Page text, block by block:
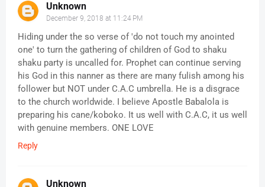
Unknown
December 9, 2018 at 11:24 PM
Hiding under the so verse of 'do not touch my anointed
one' to turn the gathering of children of God to shaku
shaku party is uncalled for. Prophet can continue serving
his God in this nanner as there are many fulish among his
follower but NOT under C.A.C umbrella. He is a disgrace
to the church worldwide. I believe Apostle Babalola is
preparing his cane/koboko. It us well with C.A.C, it us well
with genuine members. ONE LOVE
Reply
Unknown